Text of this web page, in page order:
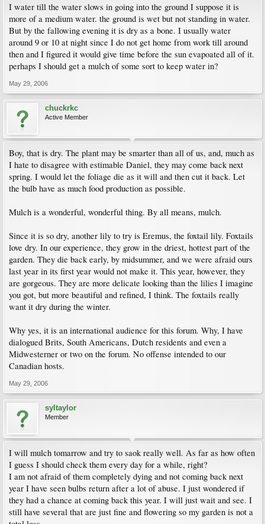
I water till the water slows in going into the ground I suppose it is
more of a medium water. the ground is wet but not standing in water.
But by the fallowing evening it is dry as a bone. I usually water
around 9 or 10 at night since I do not get home from work till around
then and I figured it would give time before the sun evapoated all of it.
perhaps I should get a mulch of some sort to keep water in?
May 29, 2006
chuckrkc
Active Member
Boy, that is dry. The plant may be smarter than all of us, and, much as
I hate to disagree with estimable Daniel, they may come back next
spring. I would let the foliage die as it will and then cut it back. Let
the bulb have as much food production as possible.
Mulch is a wonderful, wonderful thing. By all means, mulch.
Since it is so dry, another lily to try is Eremus, the foxtail lily. Foxtails
love dry. In our experience, they grow in the driest, hottest part of the
garden. They die back early, by midsummer, and we were afraid ours
last year in its first year would not make it. This year, however, they
are gorgeous. They are more delicate looking than the lilies I imagine
you got, but more beautiful and refined, I think. The foxtails really
want it dry during the winter.
Why yes, it is an international audience for this forum. Why, I have
dialogued Brits, South Americans, Dutch residents and even a
Midwesterner or two on the forum. No offense intended to our
Canadian hosts.
May 29, 2006
syltaylor
Member
I will mulch tomarrow and try to saok really well. As far as how often
I guess I should check them every day for a while, right?
I am not afraid of them completely dying and not coming back next
year I have seen bulbs return after a lot of abuse. I just wondered if
they had a chance at coming back this year. I will just wait and see. I
still have several that are just fine and flowering so my garden is not a